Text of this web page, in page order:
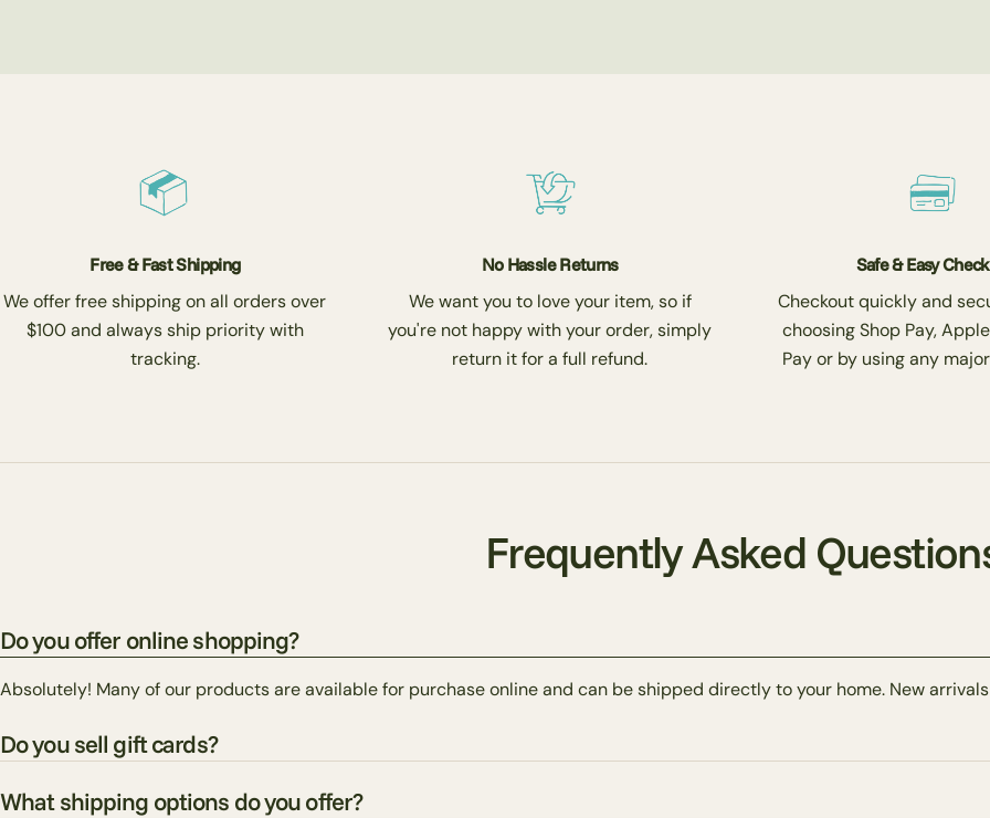
Free & Fast Shipping
We offer free shipping on all orders over
$100 and always ship priority with
tracking.
No Hassle Returns
We want you to love your item, so if
you're not happy with your order, simply
return it for a full refund.
Safe & Easy
Checkout quickly and
choosing Shop Pay,
Pay or by using any
Frequently Asked
Do you offer online shopping?
Absolutely! Many of our products are available for purchase online and can be shipped directly to your home. New
Do you sell gift cards?
What shipping options do you offer?